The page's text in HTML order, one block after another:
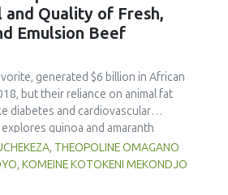
pekasamwith an optimal
and nutritional quality.
treated with yerba mate
at 5°C retained higher antioxidant
levels of oxidative compounds
stored at 12°C. Regarding
sausages containing free yerba mate
to the control sample than those
extract. These findings
potential of yerba mate extract,
form, as a functional
contributing to physical stability,
and Quality of Fresh,
Emulsion Beef
generated $6 billion in African
but their reliance on animal fat
diabetes and cardiovascular
quinoa and amaranth
alternatives to corn starch in
emulsion sausages. Starch was
using water, sieving, and
THEOPOLINE OMAGANO
KOMEINE KOTOKENI MEKONDJO